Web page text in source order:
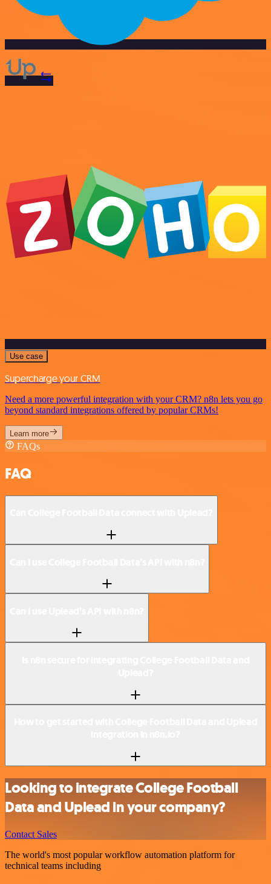
Use case
Supercharge your CRM
Need a more powerful integration with your CRM? n8n lets you go
beyond standard integrations offered by popular CRMs!
Learn more
FAQs
FAQ
Looking to integrate College Football
Data and Uplead in your company?
Contact Sales
The world's most popular workflow automation platform for
technical teams including